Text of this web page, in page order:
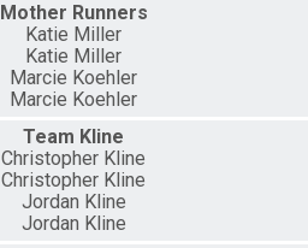
Mother Runners
Katie Miller
Katie Miller
Marcie Koehler
Marcie Koehler
Team Kline
Christopher Kline
Christopher Kline
Jordan Kline
Jordan Kline